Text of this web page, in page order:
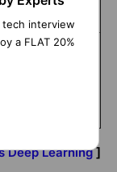
algorithms
Deep Learning]
tech interview
a FLAT 20%